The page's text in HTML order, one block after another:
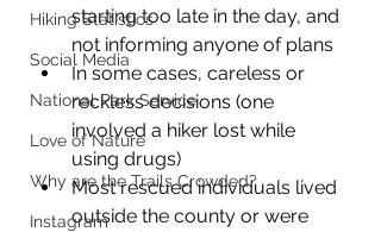
Hiking Statistics
Social Media
National Park Service
Love of Nature
Why are the Trails Crowded?
Instagram
starting too late in the day, and
not informing anyone of plans
In some cases, careless or
reckless decisions (one
involved a hiker lost while
using drugs)
Most rescued individuals lived
outside the county or were